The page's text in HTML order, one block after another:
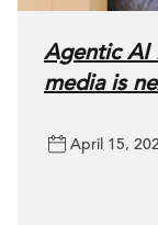
Agentic AI
media is
April 15,